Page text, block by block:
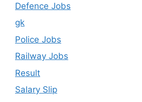
Defence Jobs
gk
Police Jobs
Railway Jobs
Result
Salary Slip